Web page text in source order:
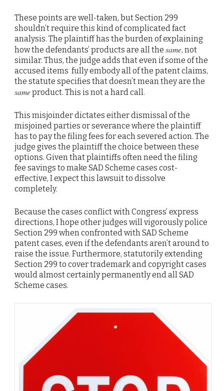
These points are well-taken, but Section 299
shouldn’t require this kind of complicated fact
analysis. The plaintiff has the burden of explaining
how the defendants’ products are all the same, not
similar. Thus, the judge adds that even if some of the
accused items fully embody all of the patent claims,
the statute specifies that doesn’t mean they are the
sameproduct. This is not a hard call.
This misjoinder dictates either dismissal of the
misjoined parties or severance where the plaintiff
has to pay the filing fees for each severed action. The
judge gives the plaintiff the choice between these
options. Given that plaintiffs often need the filing
fee savings to make SAD Scheme cases cost-
effective, I expect this lawsuit to dissolve
completely.
Because the cases conflict with Congress’ express
directions, I hope other judges will vigorously police
Section 299 when confronted with SAD Scheme
patent cases, even if the defendants aren’t around to
raise the issue. Furthermore, statutorily extending
Section 299 to cover trademark and copyright cases
would almost certainly permanently end all SAD
Scheme cases.